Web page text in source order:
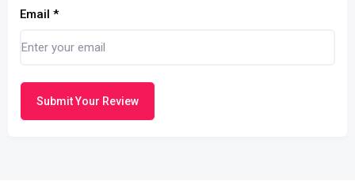
Email *
Submit Your Review